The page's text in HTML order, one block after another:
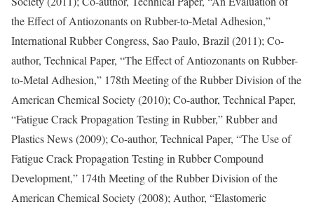
the Effect of Antiozonants on Rubber-to-Metal Adhesion,”
International Rubber Congress, Sao Paulo, Brazil (2011); Co-
author, Technical Paper, “The Effect of Antiozonants on Rubber-
to-Metal Adhesion,” 178th Meeting of the Rubber Division of the
American Chemical Society (2010); Co-author, Technical Paper,
“Fatigue Crack Propagation Testing in Rubber,” Rubber and
Plastics News (2009); Co-author, Technical Paper, “The Use of
Fatigue Crack Propagation Testing in Rubber Compound
Development,” 174th Meeting of the Rubber Division of the
American Chemical Society (2008); Author, “Elastomeric